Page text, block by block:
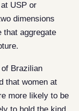
USP or
dimensions
that aggregate
Brazilian
that women at
more likely to be